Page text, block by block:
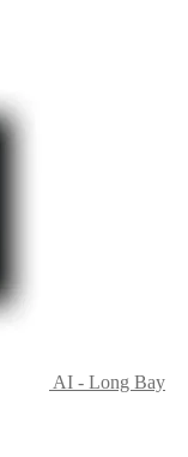
AI - Long Bay